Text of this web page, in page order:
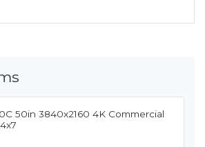
50in 3840x2160 4K Commercial